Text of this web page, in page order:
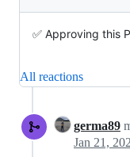
✅ Approving this
All reactions
germa89
Jan 21,